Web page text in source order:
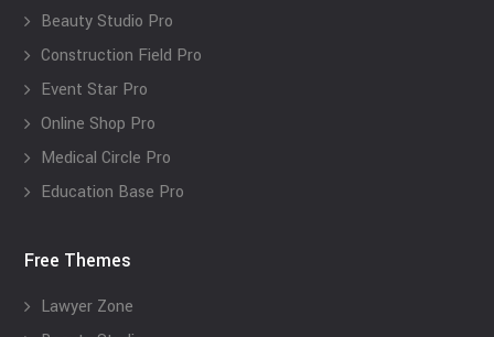
Beauty Studio Pro
Construction Field Pro
Event Star Pro
Online Shop Pro
Medical Circle Pro
Education Base Pro
Free Themes
Lawyer Zone